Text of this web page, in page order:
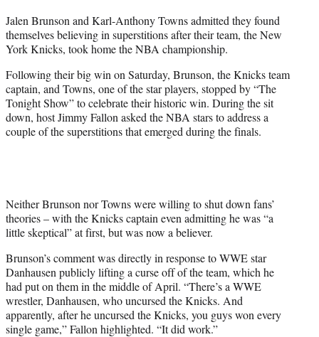
t
e
r
Jalen Brunson and Karl-Anthony Towns admitted they found
themselves believing in superstitions after their team, the New
York Knicks, took home the NBA championship.
Following their big win on Saturday, Brunson, the Knicks team
captain, and Towns, one of the star players, stopped by “The
Tonight Show” to celebrate their historic win. During the sit
down, host Jimmy Fallon asked the NBA stars to address a
couple of the superstitions that emerged during the finals.
Neither Brunson nor Towns were willing to shut down fans’
theories – with the Knicks captain even admitting he was “a
little skeptical” at first, but was now a believer.
Brunson’s comment was directly in response to WWE star
Danhausen publicly lifting a curse off of the team, which he
had put on them in the middle of April. “There’s a WWE
wrestler, Danhausen, who uncursed the Knicks. And
apparently, after he uncursed the Knicks, you guys won every
single game,” Fallon highlighted. “It did work.”